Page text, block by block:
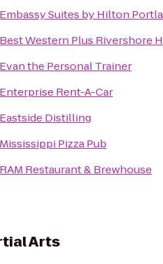
Embassy Suites by Hilton
Best Western Plus Rivershore
Evan the Personal Trainer
Enterprise Rent-A-Car
Eastside Distilling
Mississippi Pizza Pub
RAM Restaurant & Brewhouse
Arts